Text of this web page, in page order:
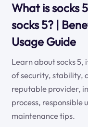
What is socks
socks 5? |
Usage Guide
Learn about socks
of security, stability,
reputable provider,
process, responsible
maintenance tips.